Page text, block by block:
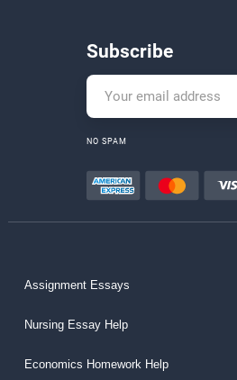
Subscribe
NO SPAM
Assignment Essays
Nursing Essay Help
Economics Homework Help